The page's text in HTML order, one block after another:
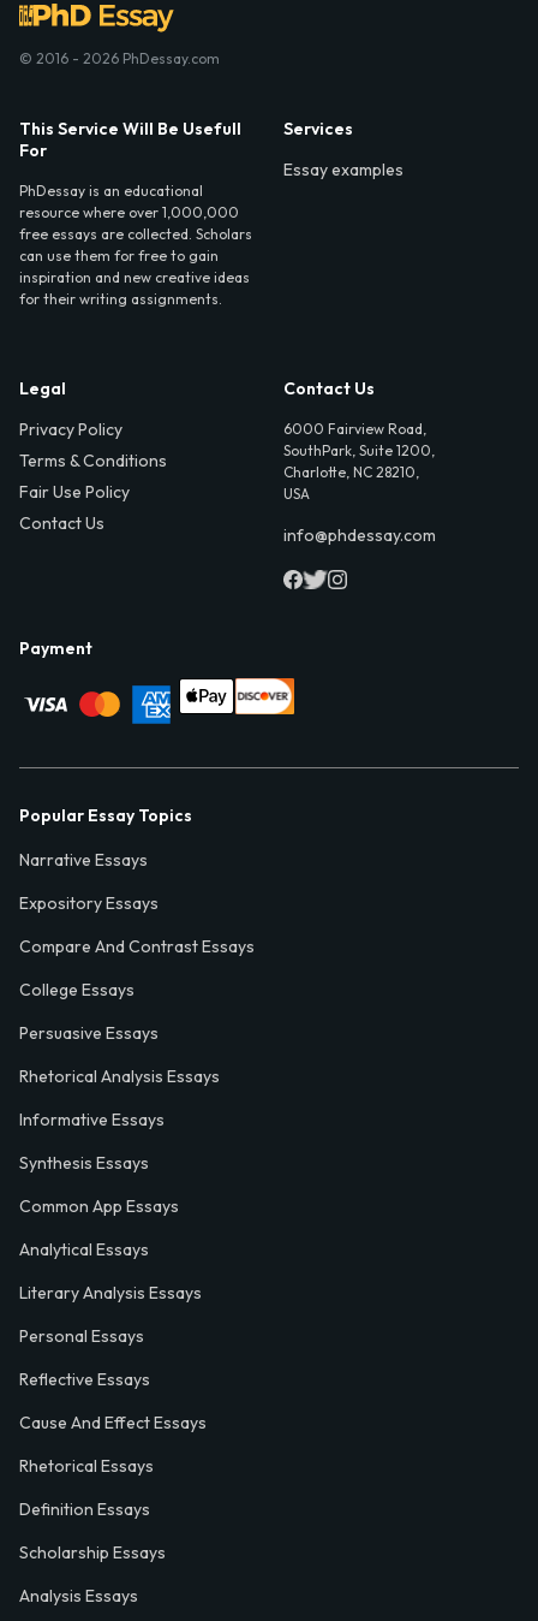
© 2016 - 2026 PhDessay.com
This Service Will Be Usefull
For
PhDessay is an educational
resource where over 1,000,000
free essays are collected. Scholars
can use them for free to gain
inspiration and new creative ideas
for their writing assignments.
Services
Essay examples
Legal
Privacy Policy
Terms & Conditions
Fair Use Policy
Contact Us
Contact Us
6000 Fairview Road,
SouthPark, Suite 1200,
Charlotte, NC 28210,
USA
info@phdessay.com
Payment
Popular Essay Topics
Narrative Essays
Expository Essays
Compare And Contrast Essays
College Essays
Persuasive Essays
Rhetorical Analysis Essays
Informative Essays
Synthesis Essays
Common App Essays
Analytical Essays
Literary Analysis Essays
Personal Essays
Reflective Essays
Cause And Effect Essays
Rhetorical Essays
Definition Essays
Scholarship Essays
Analysis Essays